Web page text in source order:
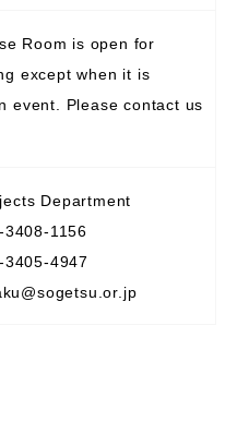
Room is open for
except when it is
event. Please contact us
Department
3408-1156
3405-4947